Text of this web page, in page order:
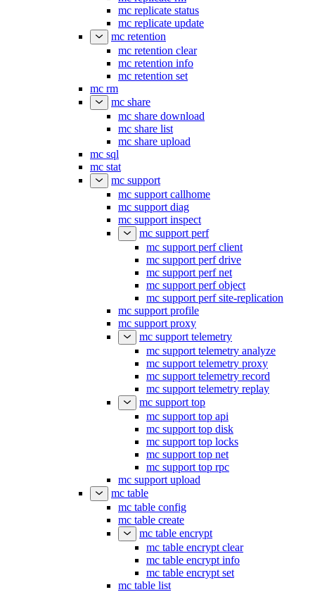
mc replicate status
mc replicate update
mc retention
mc retention clear
mc retention info
mc retention set
mc rm
mc share
mc share download
mc share list
mc share upload
mc sql
mc stat
mc support
mc support callhome
mc support diag
mc support inspect
mc support perf
mc support perf client
mc support perf drive
mc support perf net
mc support perf object
mc support perf site-replication
mc support profile
mc support proxy
mc support telemetry
mc support telemetry analyze
mc support telemetry proxy
mc support telemetry record
mc support telemetry replay
mc support top
mc support top api
mc support top disk
mc support top locks
mc support top net
mc support top rpc
mc support upload
mc table
mc table config
mc table create
mc table encrypt
mc table encrypt clear
mc table encrypt info
mc table encrypt set
mc table list